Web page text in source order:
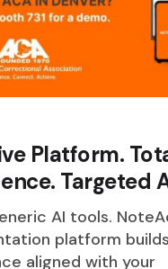
Platform.
Targeted
AI tools.
platform builds
aligned with your